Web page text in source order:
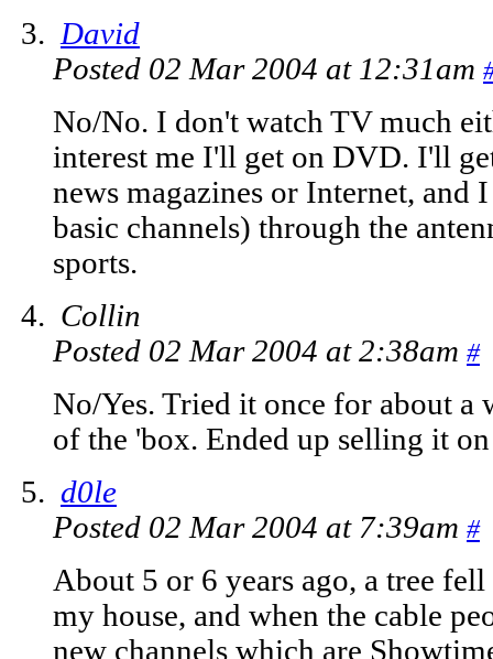
David
Posted 02 Mar 2004 at 12:31am
No/No. I don't watch TV much
interest me I'll get on DVD. I'll
news magazines or Internet, and
basic channels) through the
sports.
Collin
Posted 02 Mar 2004 at 2:38am #
No/Yes. Tried it once for about a
of the 'box. Ended up selling it
d0le
Posted 02 Mar 2004 at 7:39am #
About 5 or 6 years ago, a tree
my house, and when the cable
new channels which are